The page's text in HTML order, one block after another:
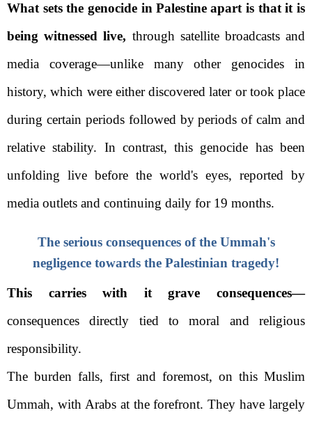
What sets the genocide in Palestine apart is that it is
being witnessed live, through satellite broadcasts and
media coverage—unlike many other genocides in
history, which were either discovered later or took place
during certain periods followed by periods of calm and
relative stability. In contrast, this genocide has been
unfolding live before the world's eyes, reported by
media outlets and continuing daily for 19 months.
The serious consequences of the Ummah's
negligence towards the Palestinian tragedy!
This carries with it grave consequences—
consequences directly tied to moral and religious
responsibility.
The burden falls, first and foremost, on this Muslim
Ummah, with Arabs at the forefront. They have largely